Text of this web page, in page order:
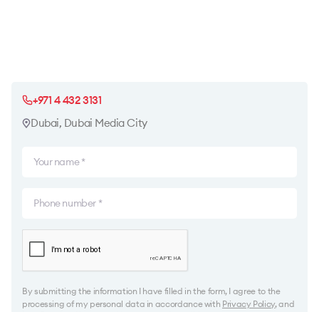
+971 4 432 3131
Dubai, Dubai Media City
By submitting the information I have filled in the form, I agree to the
processing of my personal data in accordance with Privacy Policy, and